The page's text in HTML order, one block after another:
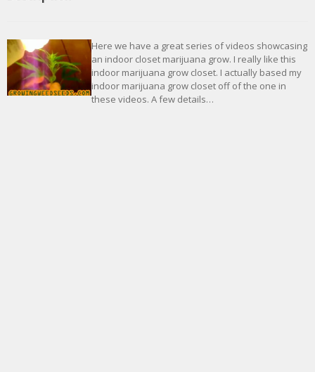
Here we have a great series of videos showcasing
an indoor closet marijuana grow. I really like this
indoor marijuana grow closet. I actually based my
indoor marijuana grow closet off of the one in
these videos. A few details…